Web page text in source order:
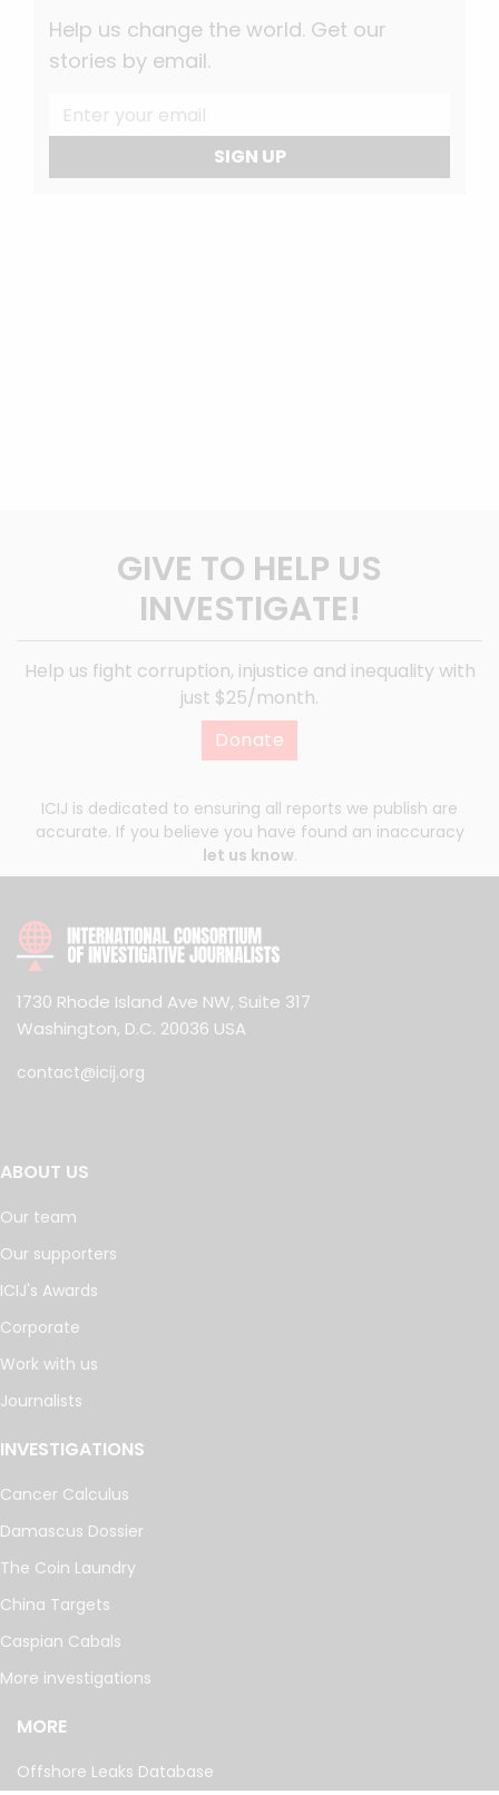
Help us change the world. Get our
stories by email.
SIGN UP
GIVE TO HELP US
INVESTIGATE!
Help us fight corruption, injustice and inequality with
just $25/month.
Donate
ICIJ is dedicated to ensuring all reports we publish are
accurate. If you believe you have found an inaccuracy
let us know.
1730 Rhode Island Ave NW, Suite 317
Washington, D.C. 20036 USA
contact@icij.org
ABOUT US
Our team
Our supporters
ICIJ's Awards
Corporate
Work with us
Journalists
INVESTIGATIONS
Cancer Calculus
Damascus Dossier
The Coin Laundry
China Targets
Caspian Cabals
More investigations
MORE
Offshore Leaks Database